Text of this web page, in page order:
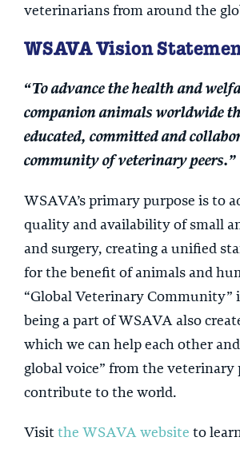
veterinarians from around the
WSAVA Vision
“To advance the health and
companion animals worldwide
educated, committed and
community of veterinary peers.”
WSAVA’s primary purpose is to
quality and availability of small
and surgery, creating a unified
for the benefit of animals and
“Global Veterinary Community”
being a part of WSAVA also
which we can help each other
global voice” from the veterinary
contribute to the world.
Visitthe WSAVA website to